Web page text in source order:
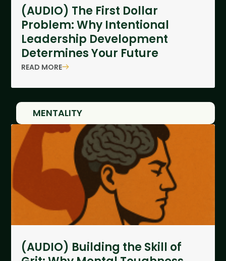
(AUDIO) The First Dollar
Problem: Why Intentional
Leadership Development
Determines Your Future
READ MORE
MENTALITY
(AUDIO) Building the Skill of